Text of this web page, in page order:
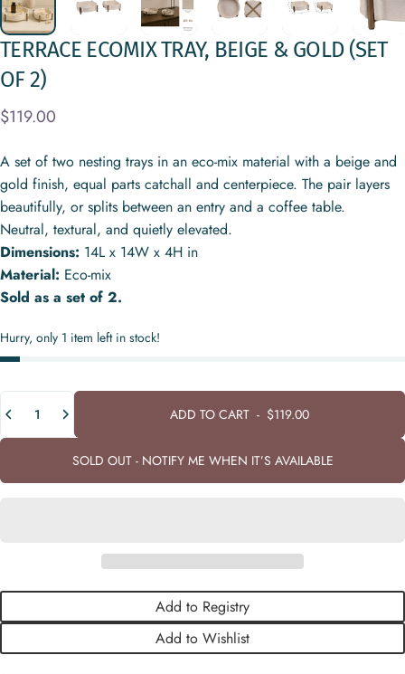
TERRACE ECOMIXTRAY, BEIGE & GOLD (SET
OF2)
$119.00
A set of two nesting trays in an eco-mix material with a beige and
gold finish, equal parts catchall and centerpiece. The pair layers
beautifully, or splits between an entry and a coffee table.
Neutral, textural, and quietly elevated.
Dimensions: 14L x 14W x 4H in
Material: Eco-mix
Sold as a set of 2.
Hurry, only 1 item left in stock!
Quantity
ADD TO CART - $119.00
SOLD OUT - NOTIFY ME WHEN IT’S AVAILABLE
Add to Registry
Add to Wishlist